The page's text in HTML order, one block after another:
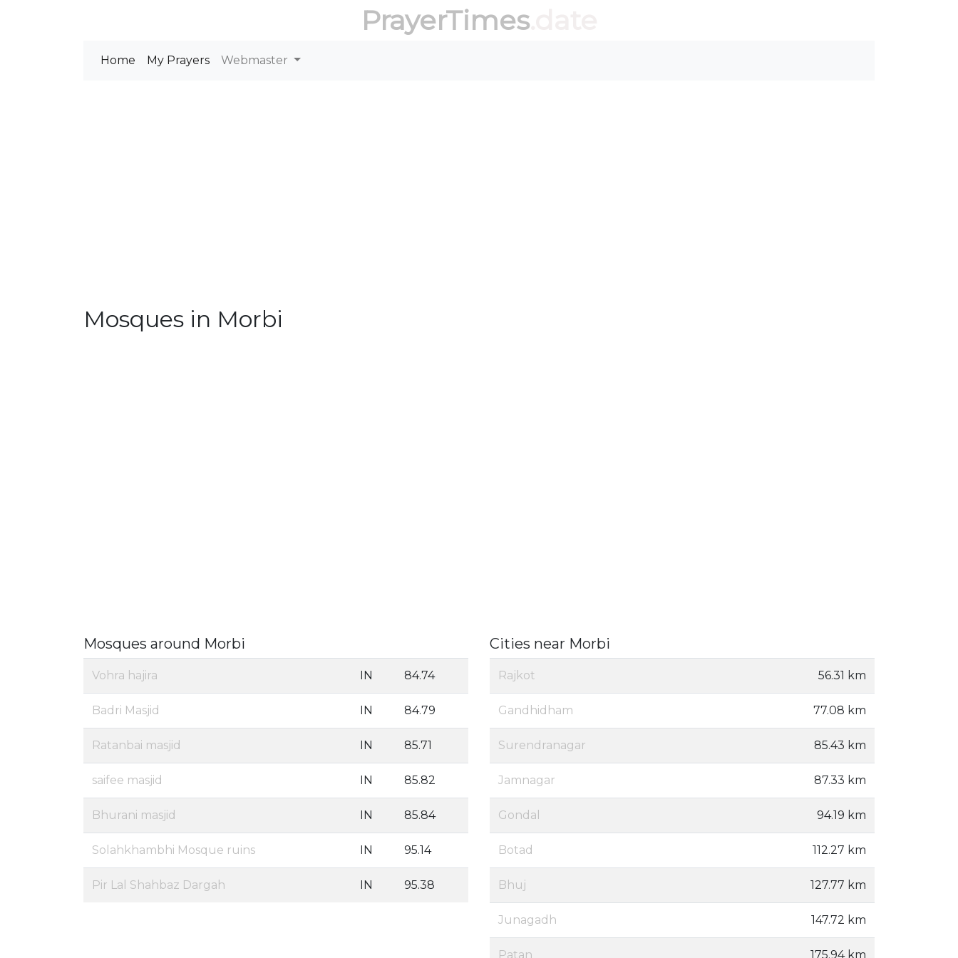
PrayerTimes.date
Home My Prayers Webmaster
Mosques in Morbi
Mosques around Morbi
Vohra hajira IN 84.74
Badri Masjid IN 84.79
Ratanbai masjid IN 85.71
saifee masjid IN 85.82
Bhurani masjid IN 85.84
Solahkhambhi Mosque ruins IN 95.14
Pir Lal Shahbaz Dargah IN 95.38
Cities near Morbi
Rajkot 56.31 km
Gandhidham 77.08 km
Surendranagar 85.43 km
Jamnagar 87.33 km
Gondal 94.19 km
Botad 112.27 km
Bhuj 127.77 km
Junagadh 147.72 km
Patan 175.94 km